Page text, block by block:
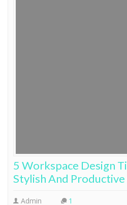
5 Workspace Design
Stylish And
Admin 1